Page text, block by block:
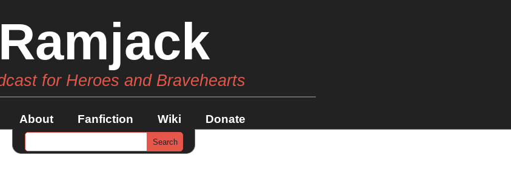
Ramjack
for Heroes and Bravehearts
About Fanfiction Wiki Donate